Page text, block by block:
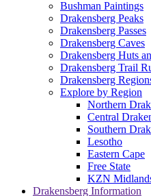
Bushman Paintings
Drakensberg Peaks
Drakensberg Passes
Drakensberg Caves
Drakensberg Huts
Drakensberg Trail
Drakensberg
Explore by Region
Northern
Central
Southern
Lesotho
Eastern Cape
Free State
KZN
Drakensberg Information